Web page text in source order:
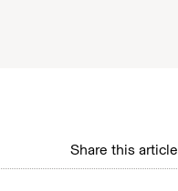
Share this article